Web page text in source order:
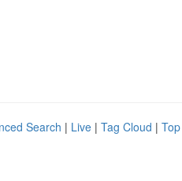
Search | Live | Tag Cloud |